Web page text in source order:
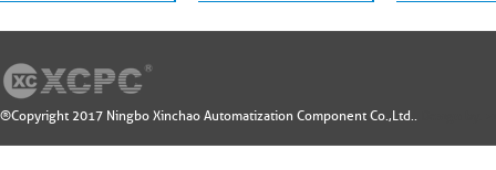
®Copyright 2017 Ningbo Xinchao Automatization Component Co.,Ltd..